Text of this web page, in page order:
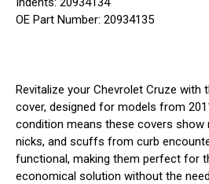
OE Part Number: 20934135
Revitalize your Chevrolet Cruze with
cover, designed for models from
condition means these covers show
nicks, and scuffs from curb
functional, making them perfect for
economical solution without the